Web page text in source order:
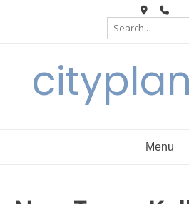
Search
for:
Menu